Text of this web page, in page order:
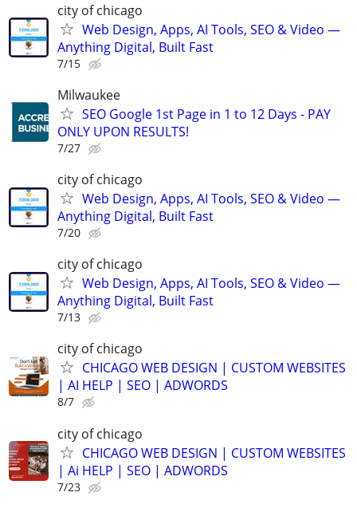
city of chicago
Web Design, Apps, AI Tools, SEO & Video —
Anything Digital, Built Fast
7/15
Milwaukee
SEO Google 1st Page in 1 to 12 Days - PAY
ONLY UPON RESULTS!
7/27
city of chicago
Web Design, Apps, AI Tools, SEO & Video —
Anything Digital, Built Fast
7/20
city of chicago
Web Design, Apps, AI Tools, SEO & Video —
Anything Digital, Built Fast
7/13
city of chicago
CHICAGO WEB DESIGN | CUSTOM WEBSITES
| AI HELP | SEO | ADWORDS
8/7
city of chicago
CHICAGO WEB DESIGN | CUSTOM WEBSITES
| Ai HELP | SEO | ADWORDS
7/23